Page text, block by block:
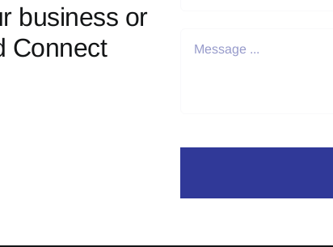
business or
Connect